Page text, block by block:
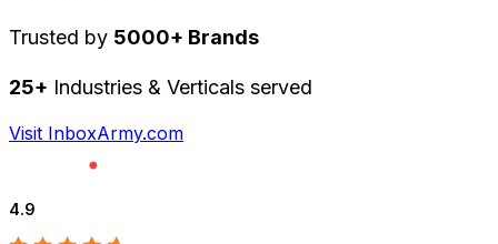
Trusted by 5000+ Brands
25+ Industries & Verticals served
Visit InboxArmy.com
4.9